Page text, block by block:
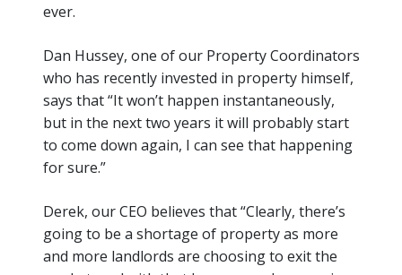
ever.
Dan Hussey, one of our Property Coordinators
who has recently invested in property himself,
says that“It won’t happen instantaneously,
but in the next two years it will probably start
to come down again, I can see that happening
for sure.”
Derek, our CEO believes that“Clearly, there’s
going to be a shortage of property as more
and more landlords are choosing to exit the